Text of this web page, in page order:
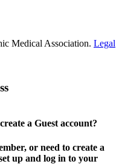
Medical Association. Legal
a Guest account?
or need to create a
up and log in to your